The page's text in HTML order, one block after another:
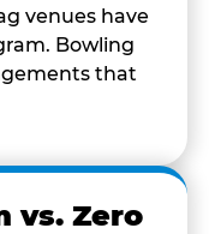
venues have
Bowling
that
vs. Zero